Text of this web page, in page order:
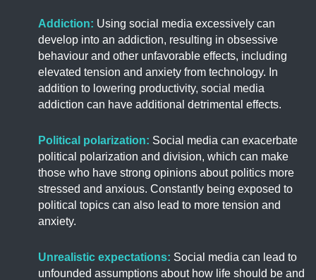
Addiction: Using social media excessively can
develop into an addiction, resulting in obsessive
behaviour and other unfavorable effects, including
elevated tension and anxiety from technology. In
addition to lowering productivity, social media
addiction can have additional detrimental effects.
Political polarization: Social media can exacerbate
political polarization and division, which can make
those who have strong opinions about politics more
stressed and anxious. Constantly being exposed to
political topics can also lead to more tension and
anxiety.
Unrealistic expectations: Social media can lead to
unfounded assumptions about how life should be and